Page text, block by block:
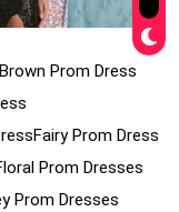
Brown Prom Dress
Fairy Prom Dress
Prom Dresses
Prom Dresses